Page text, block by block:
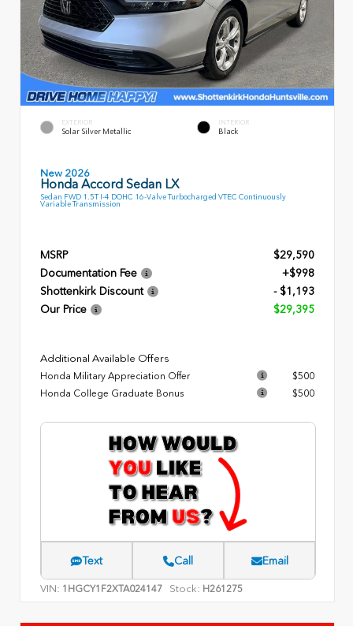
EXTERIOR
Solar Silver Metallic
INTERIOR
Black
New 2026
Honda Accord Sedan LX
Sedan FWD 1.5T I-4 DOHC 16-Valve Turbocharged VTEC Continuously
Variable Transmission
MSRP
$29,590
Documentation Fee
+$998
Shottenkirk Discount
- $1,193
Our Price
$29,395
Additional Available Offers
Honda Military Appreciation Offer
$500
Honda College Graduate Bonus
$500
Text Call Email
VIN: 1HGCY1F2XTA024147 Stock: H261275